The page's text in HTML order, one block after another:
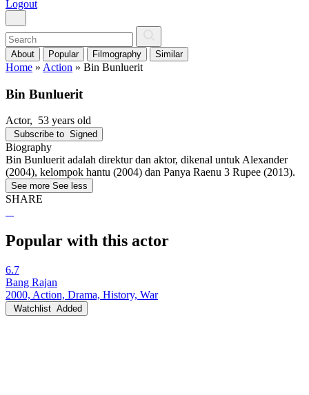
Logout
About Popular Filmography Similar
Home » Action » Bin Bunluerit
Bin Bunluerit
Actor, 53 years old
Subscribe to Signed
Biography
Bin Bunluerit adalah direktur dan aktor, dikenal untuk Alexander
(2004), kelompok hantu (2004) dan Panya Raenu 3 Rupee (2013).
See more See less
SHARE
Popular with this actor
6.7
Bang Rajan
2000, Action, Drama, History, War
Watchlist Added